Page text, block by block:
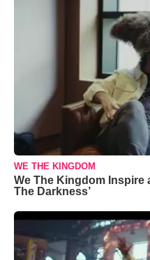
WE THE KINGDOM
We The Kingdom Inspire
The Darkness’